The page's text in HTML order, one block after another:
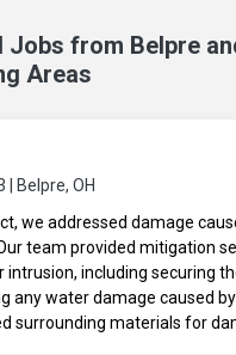
Jobs from Belpre
Areas
| Belpre, OH
we addressed damage
team provided mitigation
including securing
any water damage caused
surrounding materials for